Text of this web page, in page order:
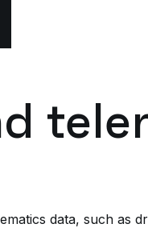
data, such as